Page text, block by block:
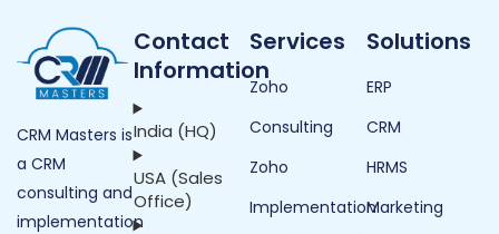
CRM Masters is
a CRM
consulting and
implementation
Contact
Information
India (HQ)
USA (Sales
Office)
Services
Zoho
Consulting
Zoho
Implementation
Solutions
ERP
CRM
HRMS
Marketing